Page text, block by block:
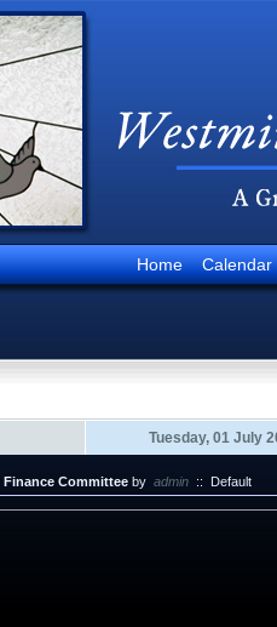
Home Calendar
Tuesday, 01 July
Finance Committee by admin :: Default